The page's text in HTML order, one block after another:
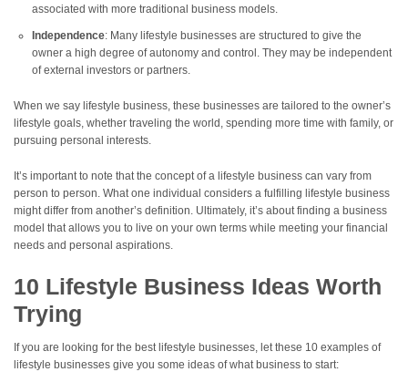
associated with more traditional business models.
Independence: Many lifestyle businesses are structured to give the
owner a high degree of autonomy and control. They may be independent
of external investors or partners.
When we say lifestyle business, these businesses are tailored to the owner’s
lifestyle goals, whether traveling the world, spending more time with family, or
pursuing personal interests.
It’s important to note that the concept of a lifestyle business can vary from
person to person. What one individual considers a fulfilling lifestyle business
might differ from another’s definition. Ultimately, it’s about finding a business
model that allows you to live on your own terms while meeting your financial
needs and personal aspirations.
10 Lifestyle Business Ideas Worth
Trying
If you are looking for the best lifestyle businesses, let these 10 examples of
lifestyle businesses give you some ideas of what business to start: